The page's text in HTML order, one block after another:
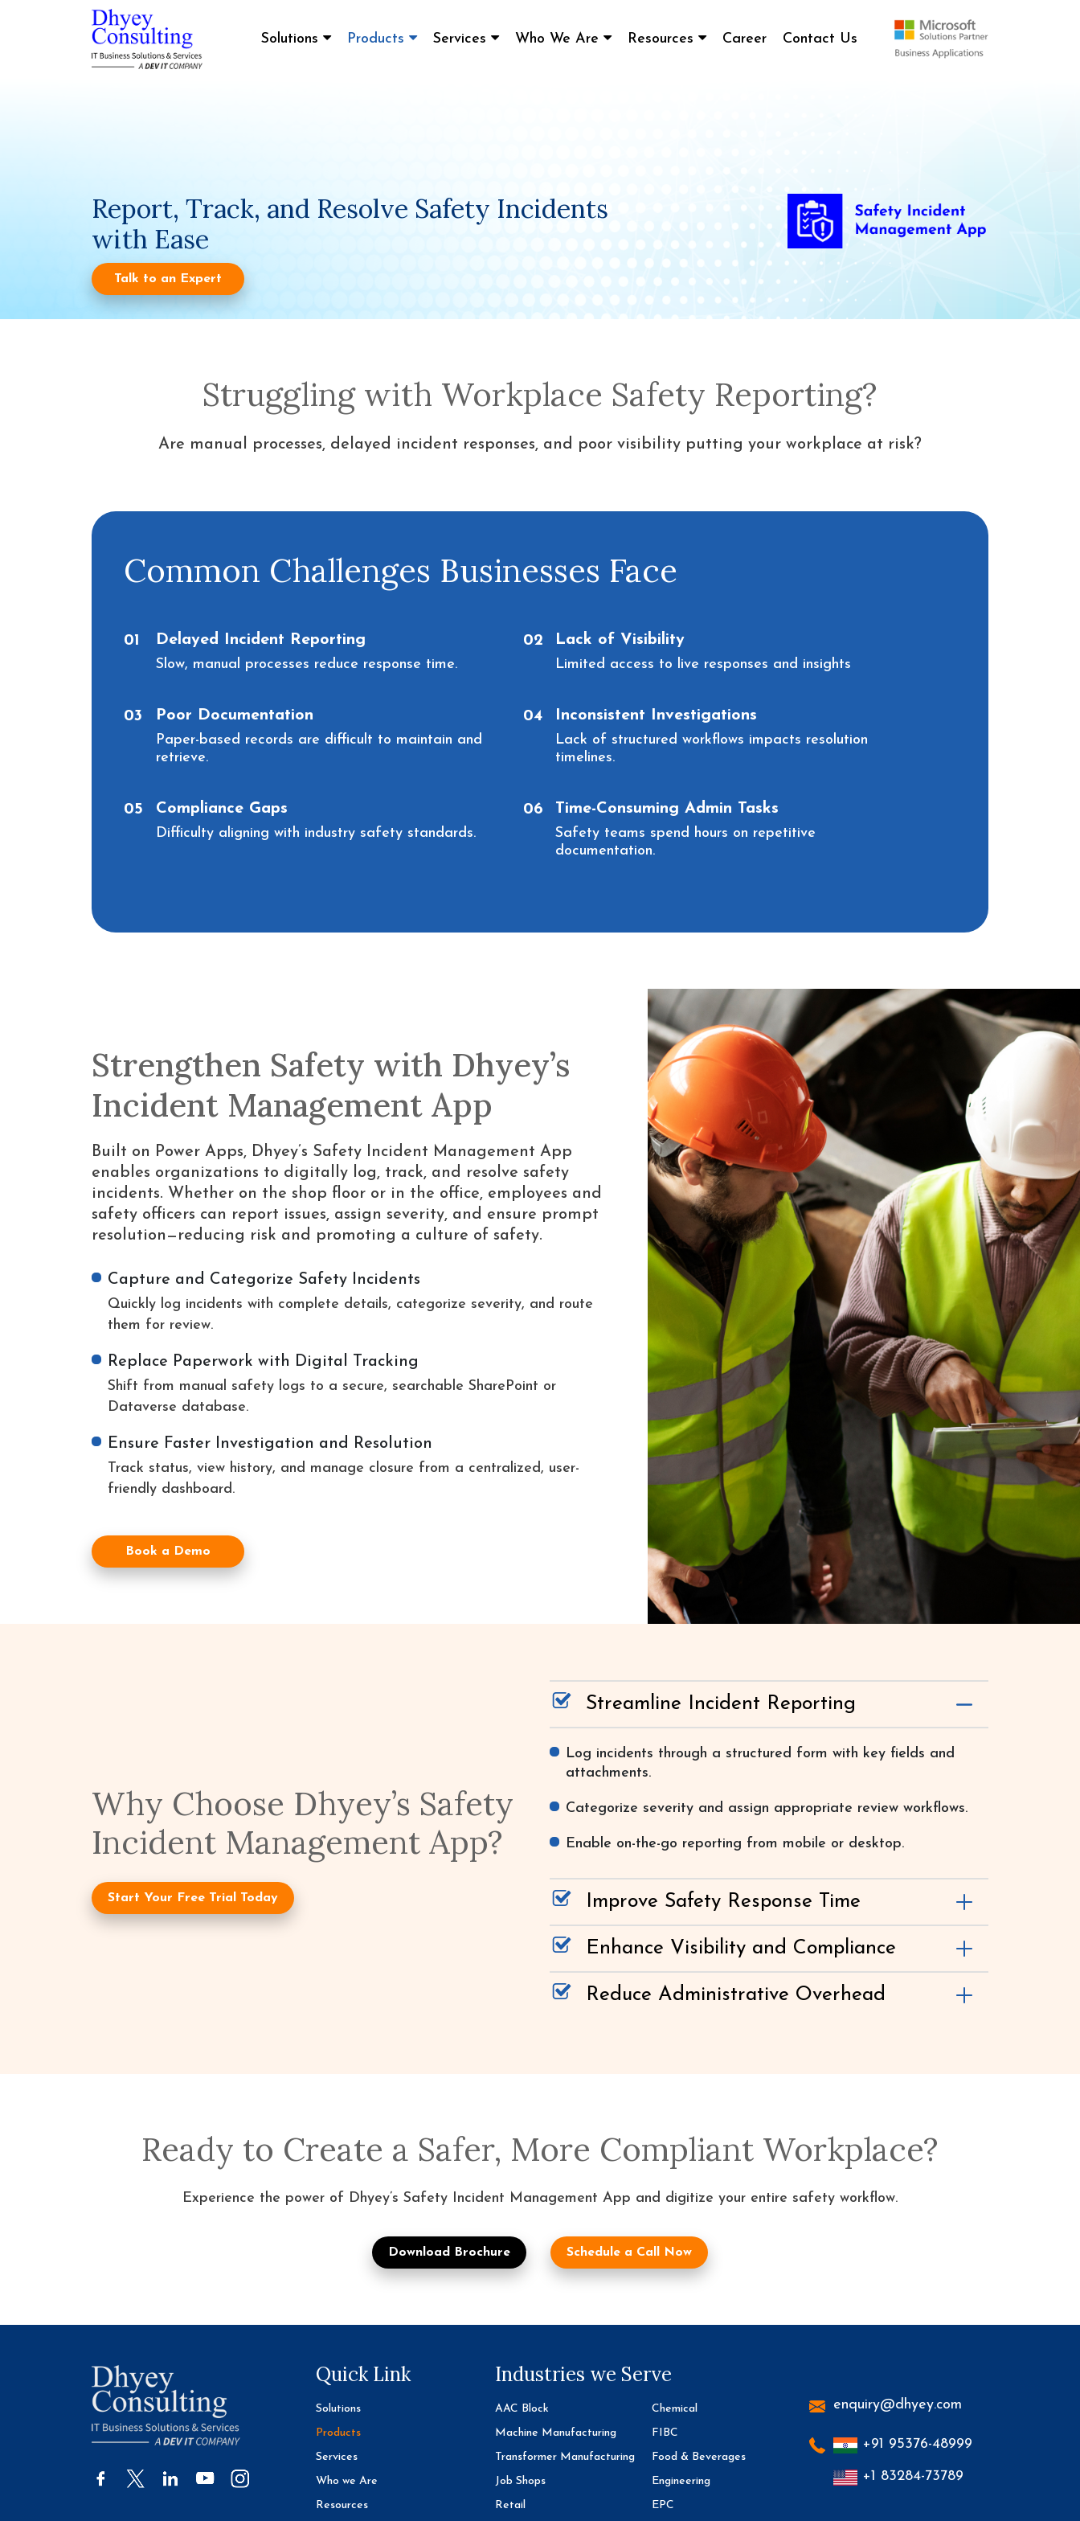
Solutions Products Services Who We Are Resources Career Contact Us
Report, Track, and Resolve Safety Incidents
with Ease
Talk to an Expert
Struggling with Workplace Safety Reporting?
Are manual processes, delayed incident responses, and poor visibility putting your workplace at risk?
Common Challenges Businesses Face
01 Delayed Incident Reporting
Slow, manual processes reduce response time.
02 Lack of Visibility
Limited access to live responses and insights
03 Poor Documentation
Paper-based records are difficult to maintain and
retrieve.
04 Inconsistent Investigations
Lack of structured workflows impacts resolution
timelines.
05 Compliance Gaps
Difficulty aligning with industry safety standards.
06 Time-Consuming Admin Tasks
Safety teams spend hours on repetitive
documentation.
Strengthen Safety with Dhyey’s
Incident Management App
Built on Power Apps, Dhyey’s Safety Incident Management App
enables organizations to digitally log, track, and resolve safety
incidents. Whether on the shop floor or in the office, employees and
safety officers can report issues, assign severity, and ensure prompt
resolution—reducing risk and promoting a culture of safety.
Capture and Categorize Safety Incidents
Quickly log incidents with complete details, categorize severity, and route
them for review.
Replace Paperwork with Digital Tracking
Shift from manual safety logs to a secure, searchable SharePoint or
Dataverse database.
Ensure Faster Investigation and Resolution
Track status, view history, and manage closure from a centralized, user-
friendly dashboard.
Book a Demo
Why Choose Dhyey’s Safety
Incident Management App?
Start Your Free Trial Today
Streamline Incident Reporting
Log incidents through a structured form with key fields and
attachments.
Categorize severity and assign appropriate review workflows.
Enable on-the-go reporting from mobile or desktop.
Improve Safety Response Time
Enhance Visibility and Compliance
Reduce Administrative Overhead
Ready to Create a Safer, More Compliant Workplace?
Experience the power of Dhyey’s Safety Incident Management App and digitize your entire safety workflow.
Download Brochure Schedule a Call Now
Quick Link
Solutions
Products
Services
Who we Are
Resources
Industries we Serve
AAC Block
Chemical
Machine Manufacturing
FIBC
Transformer Manufacturing
Food & Beverages
Job Shops
Engineering
Retail
EPC
enquiry@dhyey.com
+91 95376-48999
+1 83284-73789